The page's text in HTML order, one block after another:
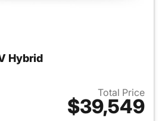
Hybrid
Total Price
$39,549
View details for 2026 Honda